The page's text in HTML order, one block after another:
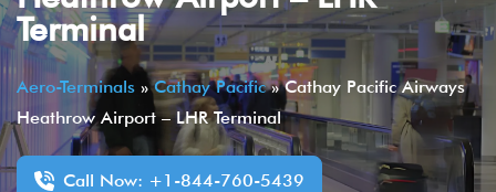
Terminal
Aero-Terminals »Cathay Pacific»Cathay Pacific Airways
Heathrow Airport – LHR Terminal
Call Now: +1-844-760-5439